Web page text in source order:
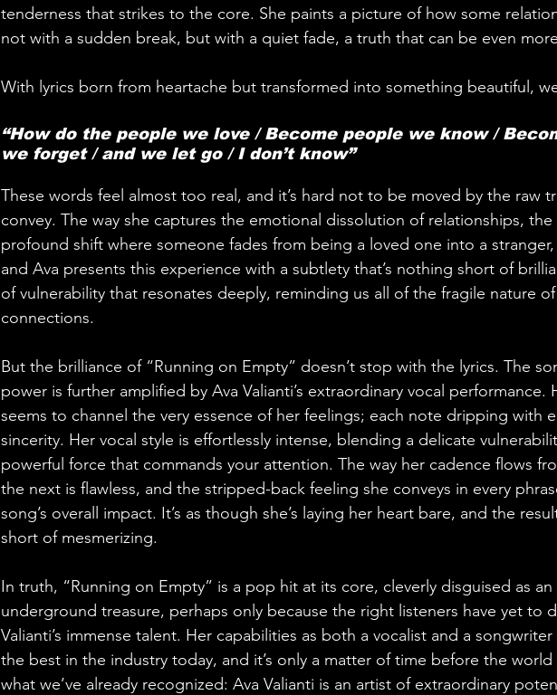
tenderness that strikes to the core. She paints a picture of how some
not with a sudden break, but with a quiet fade, a truth that can be even
With lyrics born from heartache but transformed into something beautiful,
“How do the people we love / Become people we know /
we forget / and we let go / I don’t know”
These words feel almost too real, and it’s hard not to be moved by the raw
convey. The way she captures the emotional dissolution of relationships,
profound shift where someone fades from being a loved one into a
and Ava presents this experience with a subtlety that’s nothing short of
of vulnerability that resonates deeply, reminding us all of the fragile nature
connections.
But the brilliance of “Running on Empty” doesn’t stop with the lyrics. The
power is further amplified by Ava Valianti’s extraordinary vocal performance.
seems to channel the very essence of her feelings; each note dripping with
sincerity. Her vocal style is effortlessly intense, blending a delicate
powerful force that commands your attention. The way her cadence flows
the next is flawless, and the stripped-back feeling she conveys in every
song’s overall impact. It’s as though she’s laying her heart bare, and the
short of mesmerizing.
In truth, “Running on Empty” is a pop hit at its core, cleverly disguised as an
underground treasure, perhaps only because the right listeners have yet to
Valianti’s immense talent. Her capabilities as both a vocalist and a
the best in the industry today, and it’s only a matter of time before the
what we’ve already recognized: Ava Valianti is an artist of extraordinary